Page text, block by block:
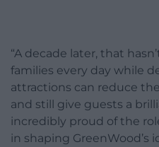
“A decade later, that
families every day while
attractions can reduce
and still give guests a
incredibly proud of the
in shaping GreenWood’s